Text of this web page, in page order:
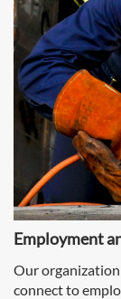
Employment
Our
connect to